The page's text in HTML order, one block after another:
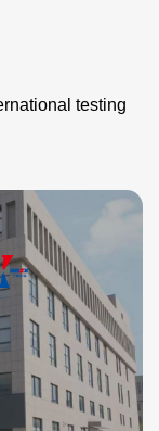
testing